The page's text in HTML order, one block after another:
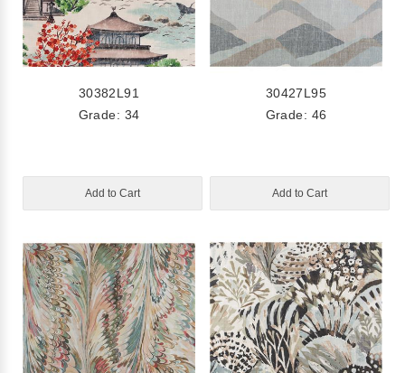
30382L91
Grade: 34
Add to Cart
30427L95
Grade: 46
Add to Cart